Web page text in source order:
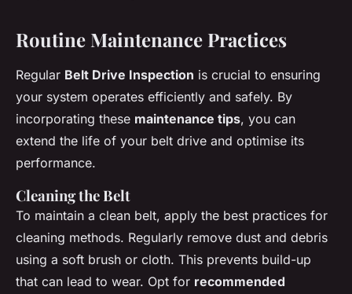
Routine Maintenance Practices
Regular Belt Drive Inspection is crucial to ensuring
your system operates efficiently and safely. By
incorporating these maintenance tips, you can
extend the life of your belt drive and optimise its
performance.
Cleaning the Belt
To maintain a clean belt, apply the best practices for
cleaning methods. Regularly remove dust and debris
using a soft brush or cloth. This prevents build-up
that can lead to wear. Opt for recommended